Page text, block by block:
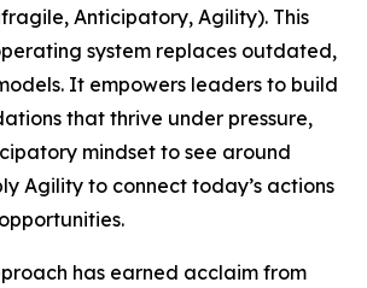
Anticipatory, Agility). This
system replaces outdated,
It empowers leaders to build
that thrive under pressure,
mindset to see around
Agility to connect today’s actions
has earned acclaim from